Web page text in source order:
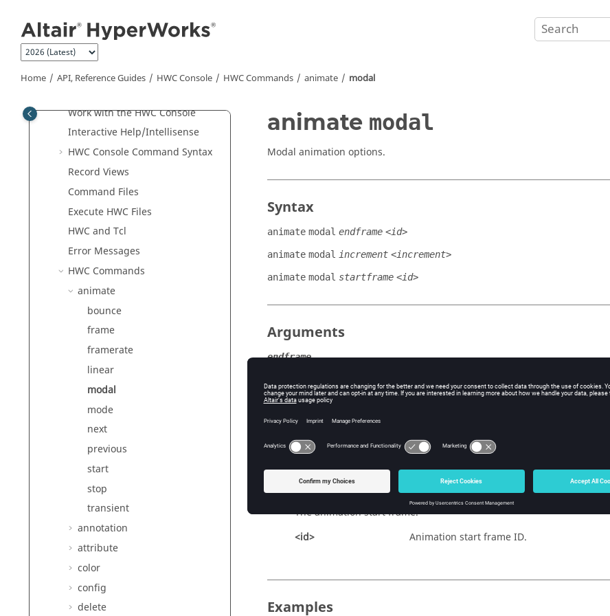
Home API, Reference Guides HWC Console HWC Commands animate modal
Translators
Result Math
HWC Console
Work with theHWC Console
Interactive Help/Intellisense
HWC Console Command Syntax
Record Views
Command Files
Execute HWC Files
HWC and Tcl
Error Messages
HWC Commands
animate
bounce
frame
framerate
linear
modal
mode
next
previous
start
stop
transient
annotation
attribute
color
config
delete
animate modal
Modal animation options.
Syntax
animate modal endframe <id>
animate modal increment <increment>
animate modal startframe <id>
Arguments
endframe
<id>
Animation end frame ID.
increment
The animation angle increment.
<increment>
Angle increment value.
startframe
The animation start frame.
<id>
Animation start frame ID.
Examples